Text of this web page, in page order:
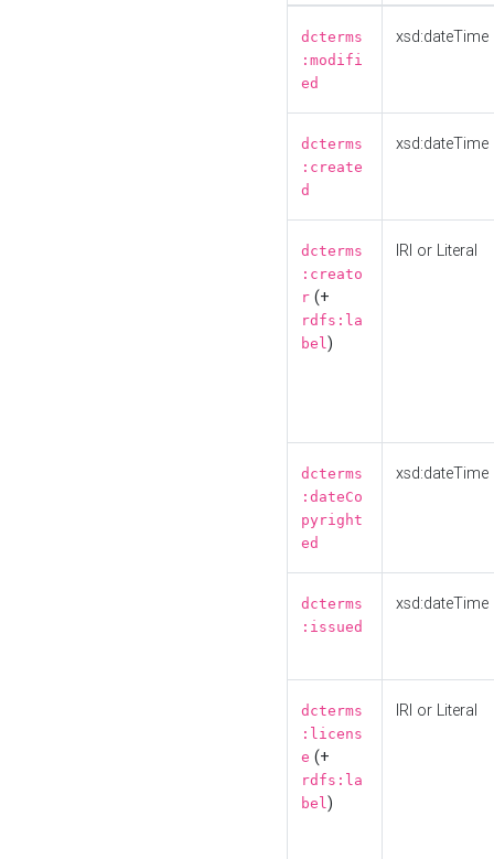
dcterms
:modifi
ed
xsd:dateTime
dcterms
:create
d
xsd:dateTime
dcterms
:creato
r (+
rdfs:la
bel)
IRI or Literal
dcterms
:dateCo
pyright
ed
xsd:dateTime
dcterms
:issued
xsd:dateTime
dcterms
:licens
e (+
rdfs:la
bel)
IRI or Literal